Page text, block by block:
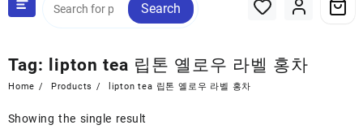
Search
Tag: lipton tea 립톤 옐로우 라벨 홍차
Home Products lipton tea 립톤 옐로우 라벨 홍차
Showing the single result